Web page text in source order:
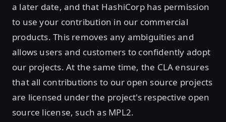
a later date, and that HashiCorp has permission
to use your contribution in our commercial
products. This removes any ambiguities and
allows users and customers to confidently adopt
our projects. At the same time, the CLA ensures
that all contributions to our open source projects
are licensed under the project's respective open
source license, such as MPL2.